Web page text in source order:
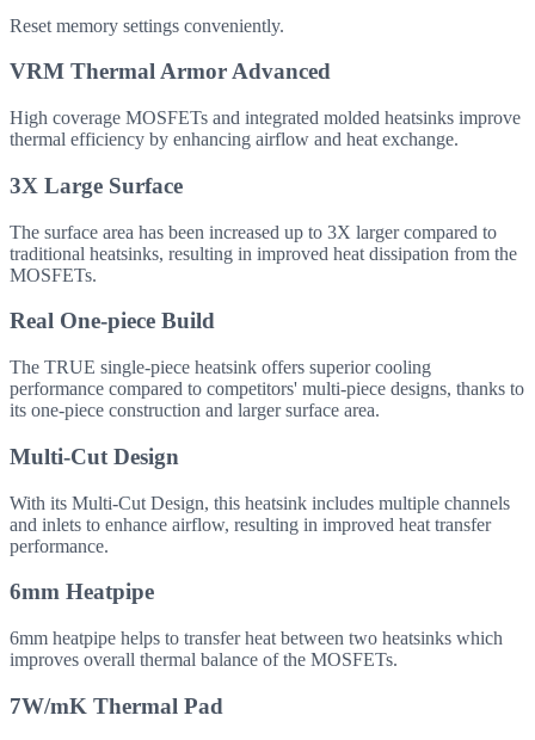
Reset memory settings conveniently.
VRM Thermal Armor Advanced
High coverage MOSFETs and integrated molded heatsinks improve
thermal efficiency by enhancing airflow and heat exchange.
3X Large Surface
The surface area has been increased up to 3X larger compared to
traditional heatsinks, resulting in improved heat dissipation from the
MOSFETs.
Real One-piece Build
The TRUE single-piece heatsink offers superior cooling
performance compared to competitors' multi-piece designs, thanks to
its one-piece construction and larger surface area.
Multi-Cut Design
With its Multi-Cut Design, this heatsink includes multiple channels
and inlets to enhance airflow, resulting in improved heat transfer
performance.
6mm Heatpipe
6mm heatpipe helps to transfer heat between two heatsinks which
improves overall thermal balance of the MOSFETs.
7W/mK Thermal Pad